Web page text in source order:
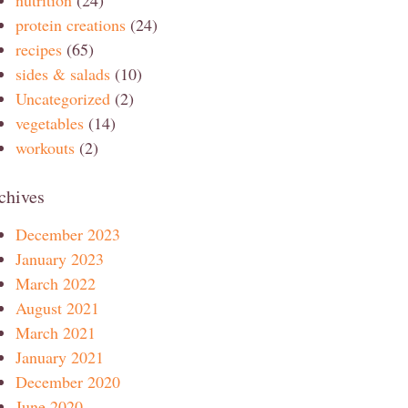
protein creations (24)
recipes (65)
sides & salads (10)
Uncategorized (2)
vegetables (14)
workouts (2)
December 2023
January 2023
March 2022
August 2021
March 2021
January 2021
December 2020